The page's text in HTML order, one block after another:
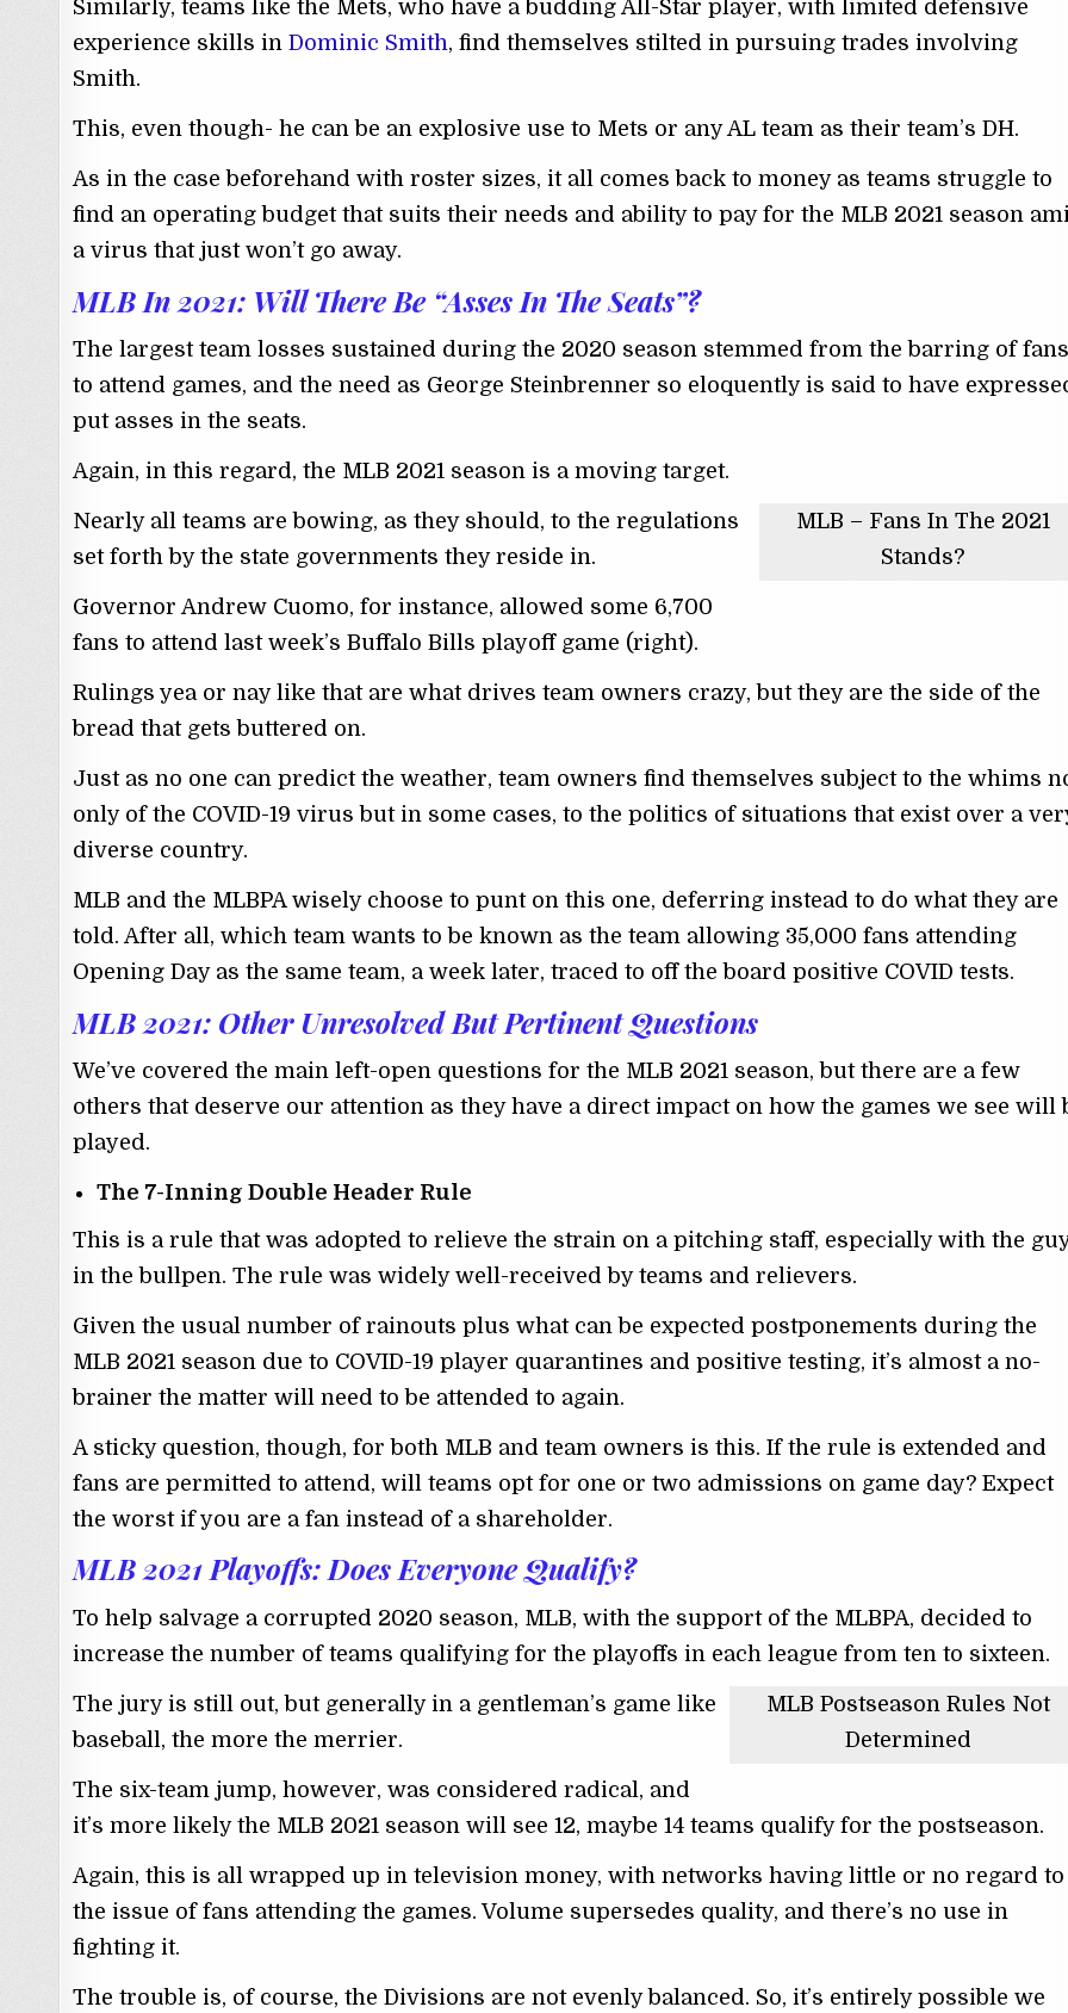
Similarly, teams like the Mets, who have a budding All-Star player, with limited defensive
experience skills in Dominic Smith, find themselves stilted in pursuing trades involving
Smith.
This, even though- he can be an explosive use to Mets or any AL team as their team’s DH.
As in the case beforehand with roster sizes, it all comes back to money as teams struggle to
find an operating budget that suits their needs and ability to pay for the MLB 2021 season
a virus that just won’t go away.
MLB In 2021: Will There Be “Asses In The Seats”?
The largest team losses sustained during the 2020 season stemmed from the barring of fans
to attend games, and the need as George Steinbrenner so eloquently is said to have
put asses in the seats.
Again, in this regard, the MLB 2021 season is a moving target.
MLB – Fans In The 2021
Stands?
Nearly all teams are bowing, as they should, to the regulations
set forth by the state governments they reside in.
Governor Andrew Cuomo, for instance, allowed some 6,700
fans to attend last week’s Buffalo Bills playoff game (right).
Rulings yea or nay like that are what drives team owners crazy, but they are the side of the
bread that gets buttered on.
Just as no one can predict the weather, team owners find themselves subject to the whims
only of the COVID-19 virus but in some cases, to the politics of situations that exist over a
diverse country.
MLB and the MLBPA wisely choose to punt on this one, deferring instead to do what they are
told. After all, which team wants to be known as the team allowing 35,000 fans attending
Opening Day as the same team, a week later, traced to off the board positive COVID tests.
MLB 2021: Other Unresolved But Pertinent Questions
We’ve covered the main left-open questions for the MLB 2021 season, but there are a few
others that deserve our attention as they have a direct impact on how the games we see will
played.
The 7-Inning Double Header Rule
This is a rule that was adopted to relieve the strain on a pitching staff, especially with the
in the bullpen. The rule was widely well-received by teams and relievers.
Given the usual number of rainouts plus what can be expected postponements during the
MLB 2021 season due to COVID-19 player quarantines and positive testing, it’s almost a no-
brainer the matter will need to be attended to again.
A sticky question, though, for both MLB and team owners is this. If the rule is extended and
fans are permitted to attend, will teams opt for one or two admissions on game day? Expect
the worst if you are a fan instead of a shareholder.
MLB 2021 Playoffs: Does Everyone Qualify?
To help salvage a corrupted 2020 season, MLB, with the support of the MLBPA, decided to
increase the number of teams qualifying for the playoffs in each league from ten to sixteen.
MLB Postseason Rules Not
Determined
The jury is still out, but generally in a gentleman’s game like
baseball, the more the merrier.
The six-team jump, however, was considered radical, and
it’s more likely the MLB 2021 season will see 12, maybe 14 teams qualify for the postseason.
Again, this is all wrapped up in television money, with networks having little or no regard to
the issue of fans attending the games. Volume supersedes quality, and there’s no use in
fighting it.
The trouble is, of course, the Divisions are not evenly balanced. So, it’s entirely possible we